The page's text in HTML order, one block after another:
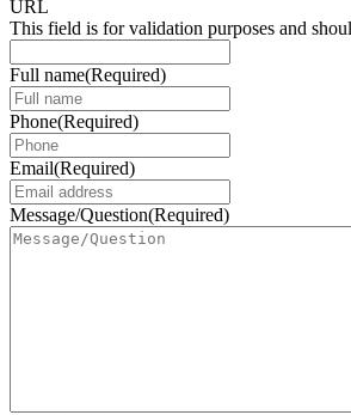
URL
This field is for validation purposes and
Full name(Required)
Phone(Required)
Email(Required)
Message/Question(Required)